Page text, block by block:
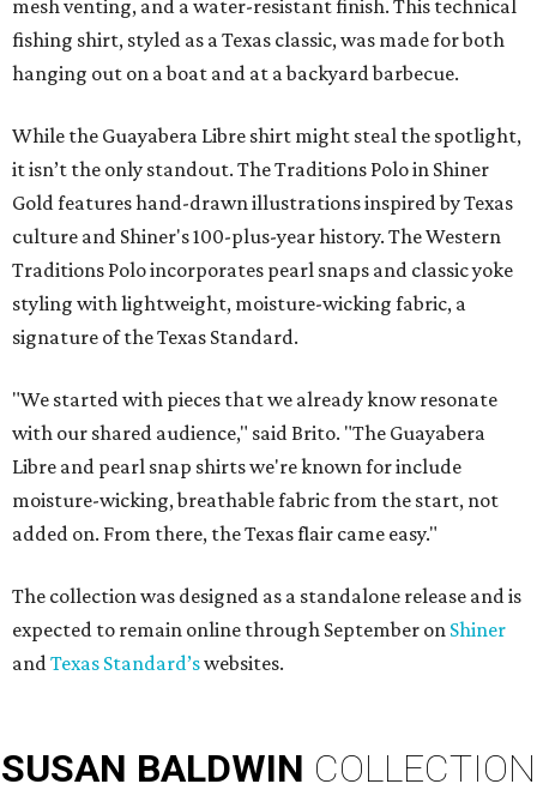
mesh venting, and a water-resistant finish. This technical
fishing shirt, styled as a Texas classic, was made for both
hanging out on a boat and at a backyard barbecue.
While the Guayabera Libre shirt might steal the spotlight,
it isn’t the only standout. The Traditions Polo in Shiner
Gold features hand-drawn illustrations inspired by Texas
culture and Shiner's 100-plus-year history. The Western
Traditions Polo incorporates pearl snaps and classic yoke
styling with lightweight, moisture-wicking fabric, a
signature of the Texas Standard.
"We started with pieces that we already know resonate
with our shared audience," said Brito. "The Guayabera
Libre and pearl snap shirts we're known for include
moisture-wicking, breathable fabric from the start, not
added on. From there, the Texas flair came easy."
The collection was designed as a standalone release and is
expected to remain online through September on Shiner
andTexas Standard’swebsites.
SUSAN BALDWIN COLLECTION